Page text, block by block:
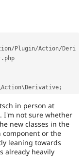
/ Plugin/Action/ Deri
. php
Action\ Derivative;
in person at
I'm not sure whether
new classes in the
component or the
leaning towards
already heavily